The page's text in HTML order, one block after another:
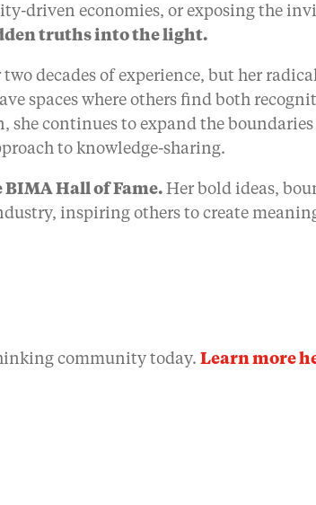
driven economies, or exposing the
truths into the light.
decades of experience, but her
spaces where others find both
she continues to expand the
to knowledge-sharing.
BIMA Hall of Fame. Her bold ideas,
inspiring others to create
community today. Learn more